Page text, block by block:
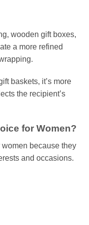
wooden gift boxes,
a more refined
baskets, it’s more
the recipient’s
for Women?
because they
and occasions.